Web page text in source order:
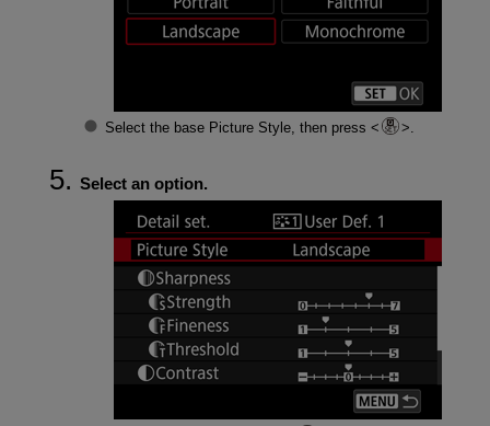
Select the base Picture Style, then press .
Select an option.